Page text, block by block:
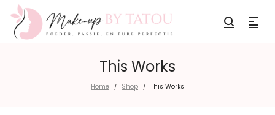
This Works
Home / Shop / This Works